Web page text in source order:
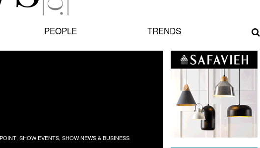
PEOPLE TRENDS
, SHOW EVENTS, SHOW NEWS & BUSINESS